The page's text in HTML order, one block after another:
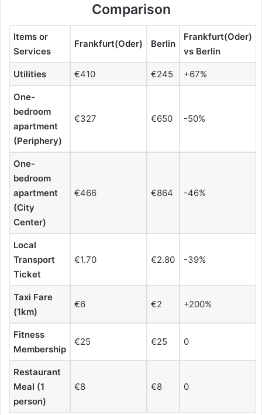
Comparison
Items or
Services
Frankfurt(Oder) Berlin
Frankfurt(Oder)
vs Berlin
Utilities €410 €245 +67%
One-
bedroom
apartment
(Periphery)
€327 €650 -50%
One-
bedroom
apartment
(City
Center)
€466 €864 -46%
Local
Transport
Ticket
€1.70 €2.80 -39%
Taxi Fare
(1km)
€6 €2 +200%
Fitness
Membership
€25 €25 0
Restaurant
Meal (1
person)
€8 €8 0